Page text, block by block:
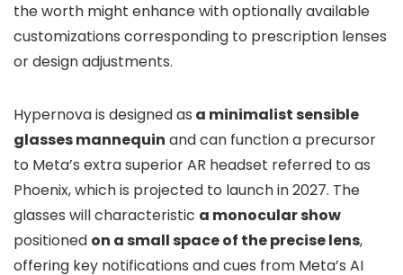
the worth might enhance with optionally available
customizations corresponding to prescription lenses
or design adjustments.
Hypernova is designed as a minimalist sensible
glasses mannequin and can function a precursor
to Meta’s extra superior AR headset referred to as
Phoenix, which is projected to launch in 2027. The
glasses will characteristic a monocular show
positioned on a small space of the precise lens,
offering key notifications and cues from Meta’s AI